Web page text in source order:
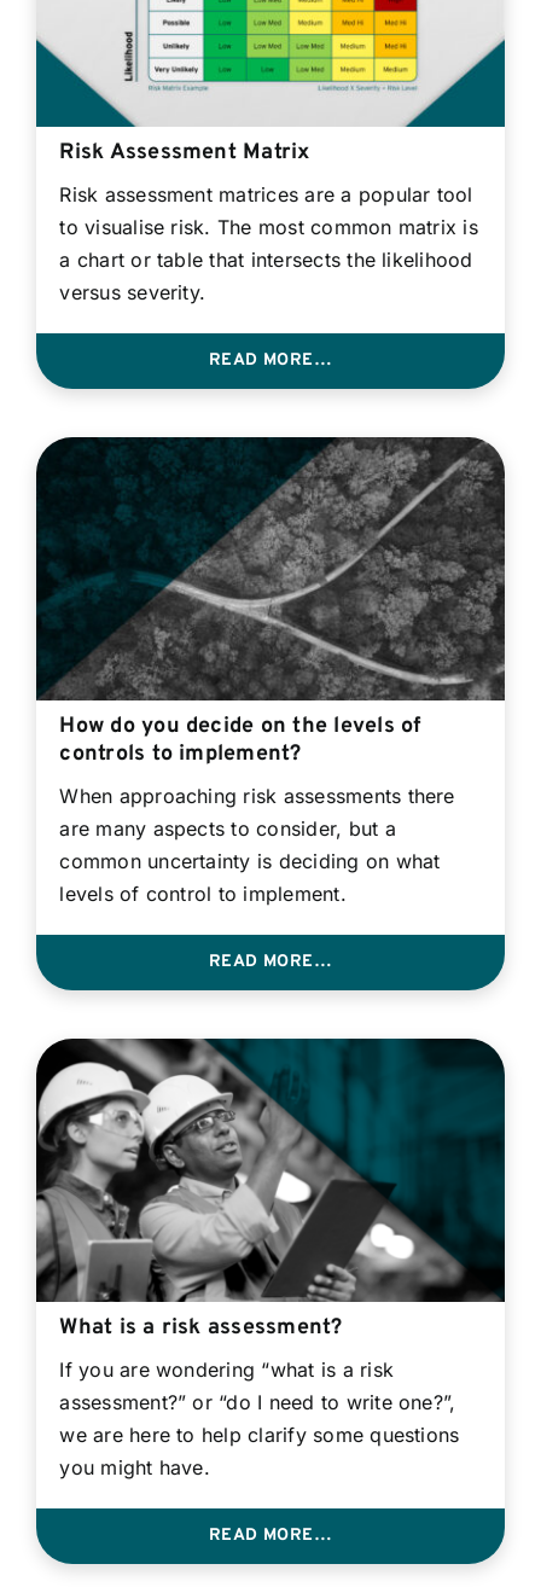
Risk Assessment Matrix
Risk assessment matrices are a popular tool
to visualise risk. The most common matrix is
a chart or table that intersects the likelihood
versus severity.
READ MORE…
How do you decide on the levels of
controls to implement?
When approaching risk assessments there
are many aspects to consider, but a
common uncertainty is deciding on what
levels of control to implement.
READ MORE…
What is a risk assessment?
If you are wondering “what is a risk
assessment?” or “do I need to write one?”,
we are here to help clarify some questions
you might have.
READ MORE…